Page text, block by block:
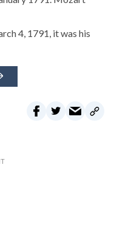
4, 1791, it was his